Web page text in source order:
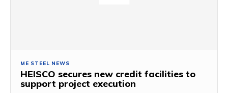
ME STEEL NEWS
HEISCO secures new credit facilities to
support project execution